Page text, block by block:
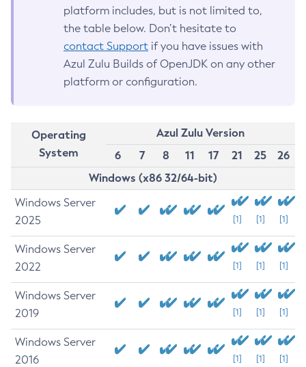
platform includes, but is not limited to,
the table below. Don’t hesitate to
contact Support if you have issues with
Azul Zulu Builds of OpenJDK on any other
platform or configuration.
Operating
System
Azul Zulu Version
6
7 8 11 17 21 25
26
Windows (x86 32/64-bit)
Windows Server
2025
[1] [1] [1]
Windows Server
2022
[1] [1] [1]
Windows Server
2019
[1] [1] [1]
Windows Server
2016
[1] [1] [1]